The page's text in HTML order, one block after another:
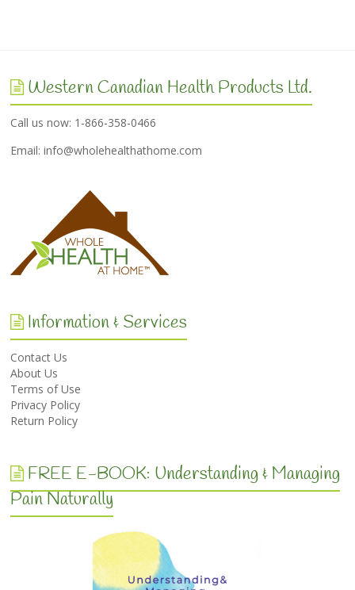
Western Canadian Health Products Ltd.
Call us now: 1-866-358-0466
Email:info@wholehealthathome.com
Information & Services
Contact Us
About Us
Terms of Use
Privacy Policy
Return Policy
FREE E-BOOK: Understanding & Managing
Pain Naturally